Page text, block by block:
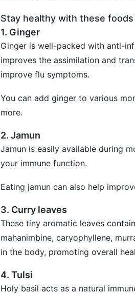
Stay healthy with these
1. Ginger
Ginger is well-packed with anti-
improves the assimilation and
improve flu symptoms.
You can add ginger to various
more.
2. Jamun
Jamun is easily available during
your immune function.
Eating jamun can also help
3. Curry leaves
These tiny aromatic leaves
mahanimbine, caryophyllene,
in the body, promoting overall
4. Tulsi
Holy basil acts as a natural